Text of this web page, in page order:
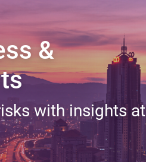
&
with insights at